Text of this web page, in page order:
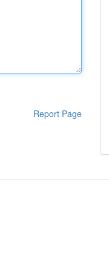
Report Page